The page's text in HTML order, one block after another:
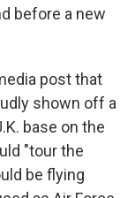
before a new
post that
shown off a
base on the
"tour the
be flying